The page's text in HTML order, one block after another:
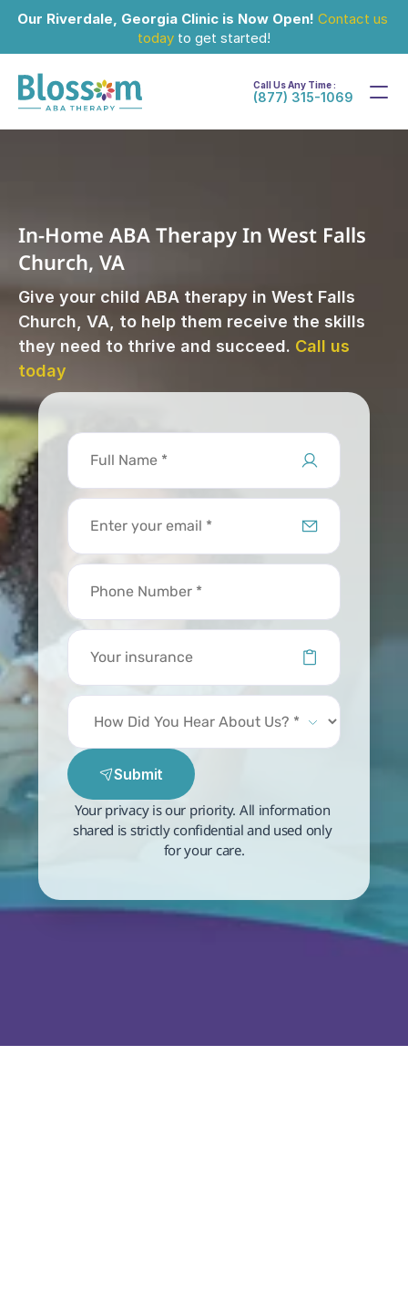
Our Riverdale, Georgia Clinic is Now Open! Contact us
today to get started!
Call Us Any Time :
(877) 315-1069
In-Home ABA Therapy In West Falls
Church, VA
Give your child ABA therapy in West Falls
Church, VA, to help them receive the skills
they need to thrive and succeed. Call us
today
Submit
Your privacy is our priority. All information
shared is strictly confidential and used only
for your care.